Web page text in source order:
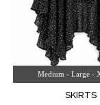
Medium - Large -
SKIRTS